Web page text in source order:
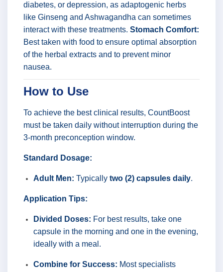
diabetes, or depression, as adaptogenic herbs
like Ginseng and Ashwagandha can sometimes
interact with these treatments. Stomach Comfort:
Best taken with food to ensure optimal absorption
of the herbal extracts and to prevent minor
nausea.
How to Use
To achieve the best clinical results, CountBoost
must be taken daily without interruption during the
3-month preconception window.
Standard Dosage:
Adult Men: Typically two (2) capsules daily.
Application Tips:
Divided Doses: For best results, take one
capsule in the morning and one in the evening,
ideally with a meal.
Combine for Success: Most specialists